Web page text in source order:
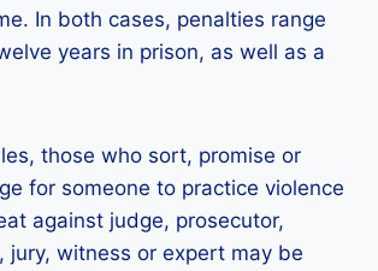
In both cases, penalties range
years in prison, as well as a
those who sort, promise or
for someone to practice violence
against judge, prosecutor,
jury, witness or expert may be